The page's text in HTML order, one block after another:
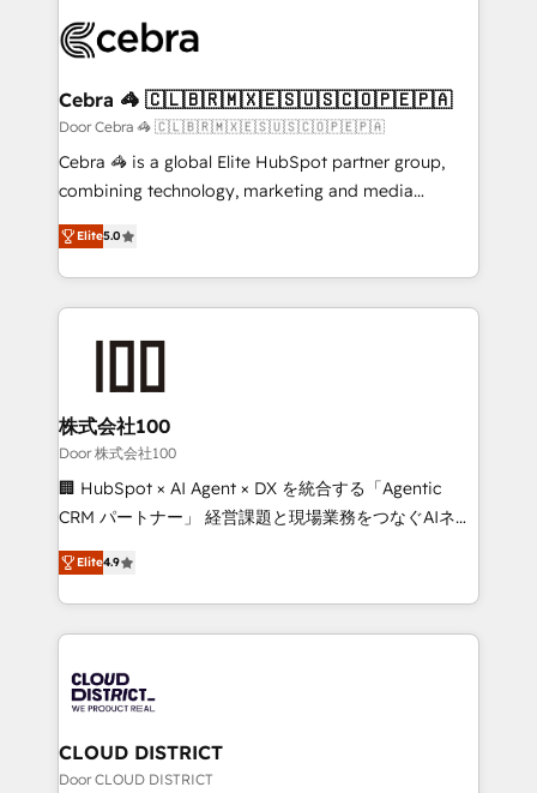
implementations, and 5,000+ pages ✨ CS: Clients
CS: 245% organic growth & +751% new visitors for a
full-funnel HubSpot project ✨ CS: 415% conversion
boost with a new HubSpot site Recognized leaders:
🏆 HubSpot Platform Migration Impact Award 🏆
Inbound Campaign of the Year 🏆 Gold AVA Digital
Award for Best Website 🌟 Accreditations: CRM
Cebra 🦓 🇨🇱🇧🇷🇲🇽🇪🇸🇺🇸🇨🇴🇵🇪🇵🇦
Door Cebra 🦓 🇨🇱🇧🇷🇲🇽🇪🇸🇺🇸🇨🇴🇵🇪🇵🇦
Cebra 🦓 is a global Elite HubSpot partner group,
combining technology, marketing and media
expertise across Latin America and Southern
Europe, with teams across 7 countries. Born in Chile,
we combine local insight with international reach to
help businesses grow through technology, creativity,
end solutions that integrate CRM, AI automation,
inbound and loop marketing, content, and digital
creativity. Our multicultural team works in Spanish,
Portuguese, and English to design scalable strategies
that drive measurable growth. 🌎 Highlights: • 10+
Platform Migration Excellence. • Top 3 Partner of the
Year LATAM 2022, 2023, 2024, 2025. • Partner of the
business with HubSpot? Let Cebra’s experts help
you grow faster, smarter, and with impact.
Elite5.0
株式会社100
Door 株式会社100
🏢 HubSpot × AI Agent × DX を統合する「Agentic
CRM パートナー」 経営課題と現場業務をつなぐAIネイ
ティブ・エージェンシーとして、HubSpot Eliteの実装
力で顧客フロント業務を再設計します。 💡 100inc は何
をする会社か？ HubSpotを共通基盤に、AIエージェン
トを組み込んだ顧客フロント業務（マーケティング・営
ィブ・エージェンシーです。事業部・グループ会社・部
門が分立する組織で、データと業務プロセスのサイロ化
を、CRMを軸とした全社共通基盤に再構築します。意
思決定者・PMO・現場担当者に並走します。 1️⃣
Elite4.9
CLOUD DISTRICT
Door CLOUD DISTRICT